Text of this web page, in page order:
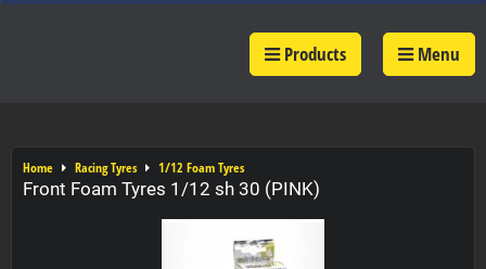
Products Menu
Home Racing Tyres 1/12 Foam Tyres
Front Foam Tyres 1/12 sh 30 (PINK)